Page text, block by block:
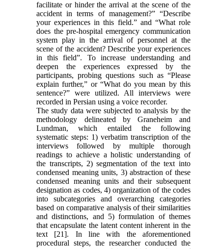
facilitate or hinder the arrival at the scene of the
accident in terms of management?” “Describe
your experiences in this field.” and “What role
does the pre-hospital emergency communication
system play in the arrival of personnel at the
scene of the accident? Describe your experiences
in this field”. To increase understanding and
deepen the experiences expressed by the
participants, probing questions such as “Please
explain further,” or “What do you mean by this
sentence?” were utilized. All interviews were
recorded in Persian using a voice recorder.
The study data were subjected to analysis by the
methodology delineated by Graneheim and
Lundman, which entailed the following
systematic steps: 1) verbatim transcription of the
interviews followed by multiple thorough
readings to achieve a holistic understanding of
the transcripts, 2) segmentation of the text into
condensed meaning units, 3) abstraction of these
condensed meaning units and their subsequent
designation as codes, 4) organization of the codes
into subcategories and overarching categories
based on comparative analysis of their similarities
and distinctions, and 5) formulation of themes
that encapsulate the latent content inherent in the
text [21]. In line with the aforementioned
procedural steps, the researcher conducted the